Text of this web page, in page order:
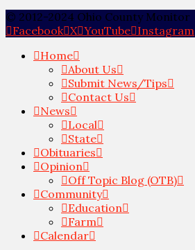
© 2012-2024 Ohio County Monitor
Facebook X YouTube Instagram
Home
About Us
Submit News/Tips
Contact Us
News
Local
State
Obituaries
Opinion
Off Topic Blog (OTB)
Community
Education
Farm
Calendar